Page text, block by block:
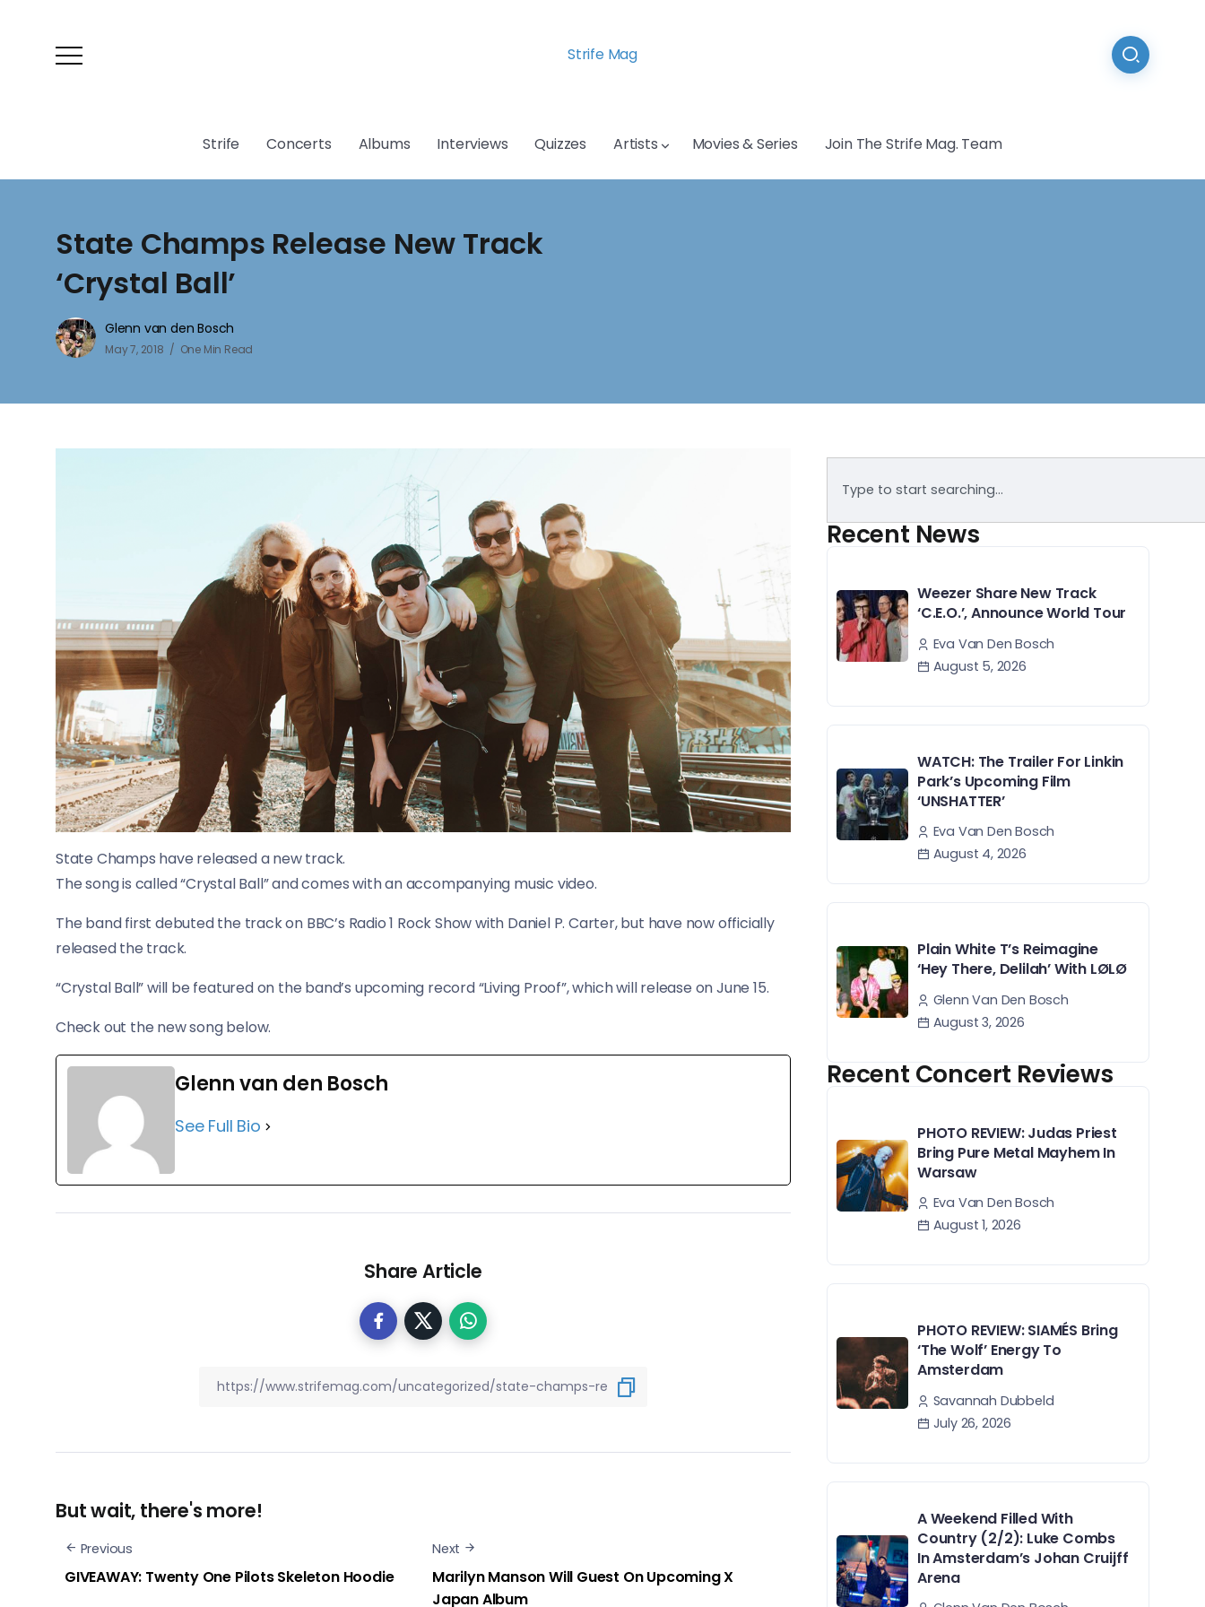
Strife Mag
Strife Concerts Albums Interviews Quizzes Artists Movies & Series Join The Strife Mag. Team
State Champs Release New Track
‘Crystal Ball’
Glenn van den Bosch
May 7, 2018 One Min Read
State Champs have released a new track.
​The song is called “Crystal Ball” and comes with an accompanying music video.
The band first debuted the track on BBC’s Radio 1 Rock Show with Daniel P. Carter, but have now officially
released the track.
“Crystal Ball” will be featured on the band’s upcoming record “Living Proof”, which will release on June 15.
​Check out the new song below.
Glenn van den Bosch
See Full Bio
Share Article
But wait, there's more!
Previous
GIVEAWAY: Twenty One Pilots Skeleton Hoodie
Next
Marilyn Manson Will Guest On Upcoming X
Japan Album
Recent News
Weezer Share New Track
‘C.E.O.’, Announce World Tour
Eva Van Den Bosch
August 5, 2026
WATCH: The Trailer For Linkin
Park’s Upcoming Film
‘UNSHATTER’
Eva Van Den Bosch
August 4, 2026
Plain White T’s Reimagine
‘Hey There, Delilah’ With LØLØ
Glenn Van Den Bosch
August 3, 2026
Recent Concert Reviews
PHOTO REVIEW: Judas Priest
Bring Pure Metal Mayhem In
Warsaw
Eva Van Den Bosch
August 1, 2026
PHOTO REVIEW: SIAMÉS Bring
‘The Wolf’ Energy To
Amsterdam
Savannah Dubbeld
July 26, 2026
A Weekend Filled With
Country (2/2): Luke Combs
In Amsterdam’s Johan Cruijff
Arena